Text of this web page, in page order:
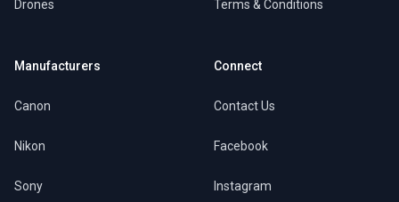
Drones
Manufacturers
Canon
Nikon
Sony
Terms & Conditions
Connect
Contact Us
Facebook
Instagram